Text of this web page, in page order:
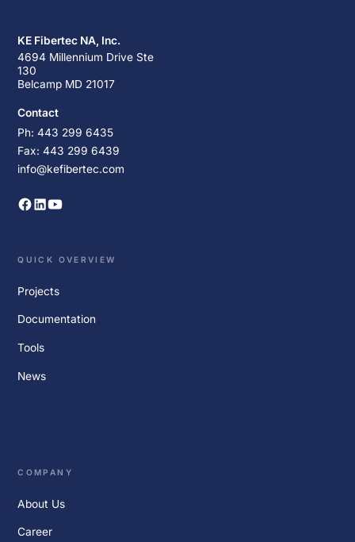
KE Fibertec NA, Inc.
4694 Millennium Drive Ste
130
Belcamp MD 21017
Contact
Ph: 443 299 6435
Fax: 443 299 6439
info@kefibertec.com
QUICK OVERVIEW
Projects
Documentation
Tools
News
COMPANY
About Us
Career